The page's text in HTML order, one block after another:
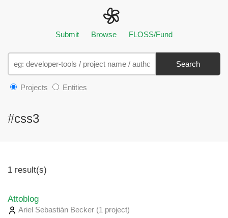
Submit Browse FLOSS/Fund
Search
Projects Entities
#css3
1 result(s)
Attoblog
Ariel Sebastián Becker (1 project)